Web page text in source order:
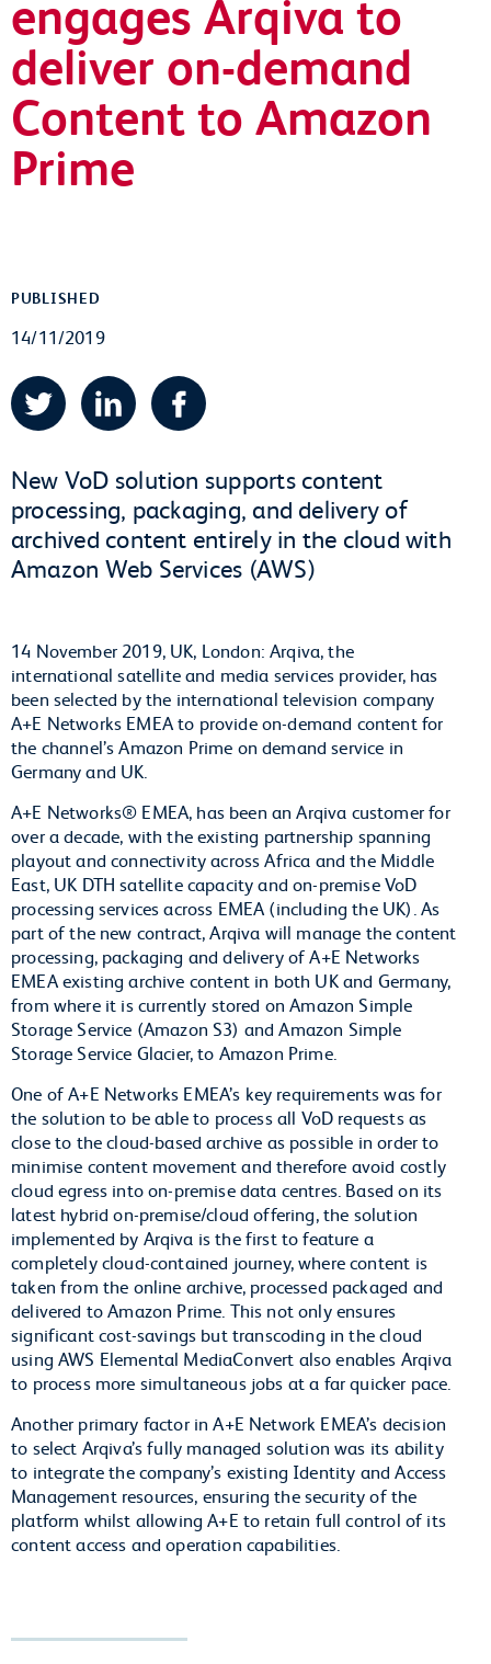
engages Arqiva to
deliver on-demand
Content to Amazon
Prime
New VoD solution supports content
processing, packaging, and delivery of
archived content entirely in the cloud with
Amazon Web Services (AWS)
14 November 2019, UK, London: Arqiva, the
international satellite and media services provider, has
been selected by the international television company
A+E Networks EMEA to provide on-demand content for
the channel’s Amazon Prime on demand service in
Germany and UK.
A+E Networks® EMEA, has been an Arqiva customer for
over a decade, with the existing partnership spanning
playout and connectivity across Africa and the Middle
East, UK DTH satellite capacity and on-premise VoD
processing services across EMEA (including the UK). As
part of the new contract, Arqiva will manage the content
processing, packaging and delivery of A+E Networks
EMEA existing archive content in both UK and Germany,
from where it is currently stored on Amazon Simple
Storage Service (Amazon S3) and Amazon Simple
Storage Service Glacier, to Amazon Prime.
One of A+E Networks EMEA’s key requirements was for
the solution to be able to process all VoD requests as
close to the cloud-based archive as possible in order to
minimise content movement and therefore avoid costly
cloud egress into on-premise data centres. Based on its
latest hybrid on-premise/cloud offering, the solution
implemented by Arqiva is the first to feature a
completely cloud-contained journey, where content is
taken from the online archive, processed packaged and
delivered to Amazon Prime. This not only ensures
significant cost-savings but transcoding in the cloud
using AWS Elemental MediaConvert also enables Arqiva
to process more simultaneous jobs at a far quicker pace.
Another primary factor in A+E Network EMEA’s decision
to select Arqiva’s fully managed solution was its ability
to integrate the company’s existing Identity and Access
Management resources, ensuring the security of the
platform whilst allowing A+E to retain full control of its
content access and operation capabilities.
PUBLISHED
14/11/2019
Twitter LinkedIn Facebook